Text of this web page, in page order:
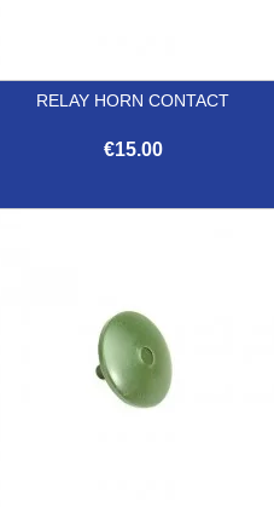
RELAY HORN CONTACT
€15.00